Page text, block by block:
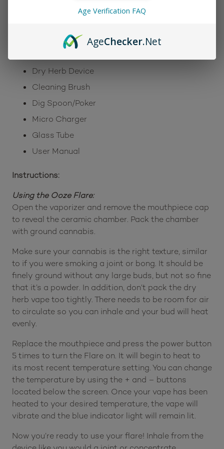
Warranty Program
Dry Herb Device
Cleaning Brush
Dig Spoon/Poker
Micro Charger
Glass Tube
User Manual
Instructions:
Using the Ooze Flare:
Open the vaporizer and remove the mouthpiece cap
to reveal the ceramic chamber. Pack the chamber
with ground cannabis.
Make sure your cannabis is the right texture, similar
to if you were smoking a joint or bong. It should be
finely ground without any large buds, but not so fine
that it’s a powder. In addition, don’t pack the dry
herb vape too tightly. There needs to be room for air
to circulate so you can inhale and your bud will heat
evenly.
Replace the mouthpiece and press the power button
5 times to turn the Flare on. It will begin to heat to
its most recent temperature setting. You can change
the temperature by using the + and – buttons
located below the screen. Once your vape has been
heated to your desired temperature, the vape will
vibrate and the blue indicator light will remain lit.
Now you’re ready to use your flare! Inhale from the
Age Verification FAQ
AgeChecker.Net